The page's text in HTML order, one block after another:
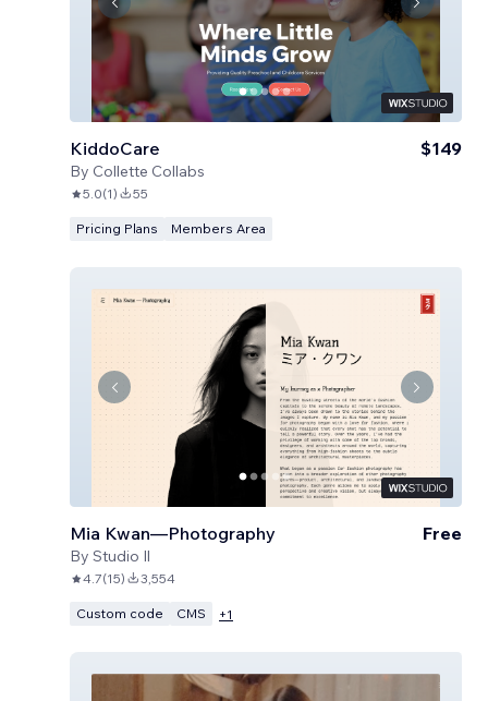
KiddoCare
By Collette Collabs
$149
5.0(1) 55
Pricing Plans Members Area
Mia Kwan—Photography
By Studio Il
Free
4.7(15) 3,554
Custom code CMS +1